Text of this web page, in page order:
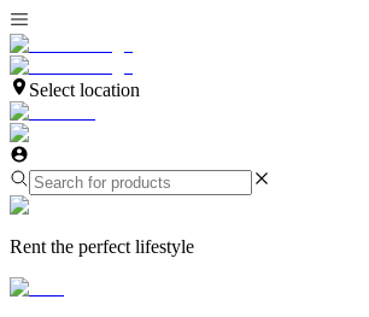
Select location
Rent the perfect lifestyle